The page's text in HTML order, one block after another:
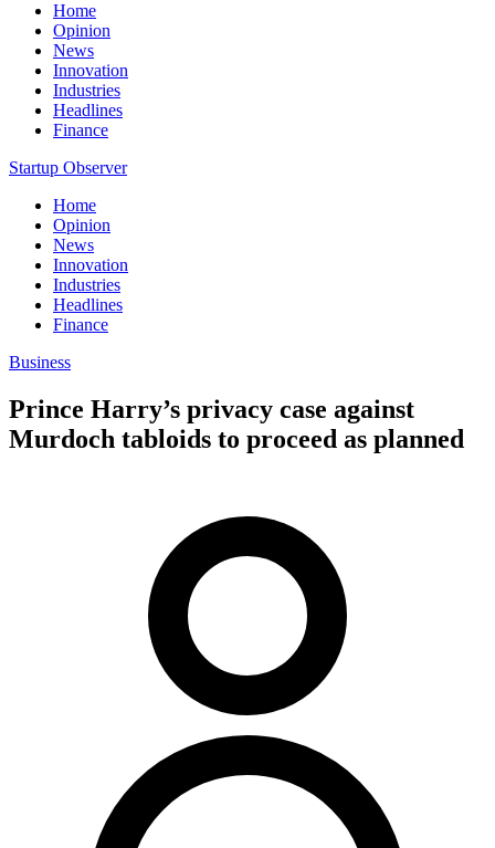
Home
Opinion
News
Innovation
Industries
Headlines
Finance
Startup Observer
Home
Opinion
News
Innovation
Industries
Headlines
Finance
Business
Prince Harry’s privacy case against
Murdoch tabloids to proceed as planned